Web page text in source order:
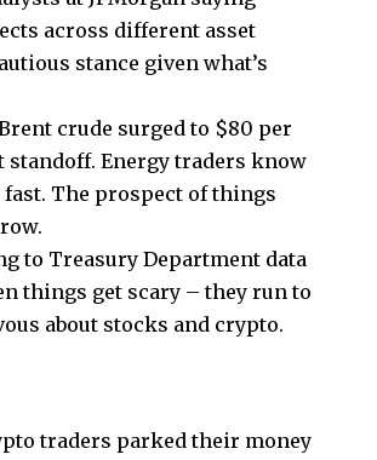
across different asset
stance given what’s
crude surged to $80 per
standoff. Energy traders know
The prospect of things
to Treasury Department data
things get scary – they run to
about stocks and crypto.
traders parked their money